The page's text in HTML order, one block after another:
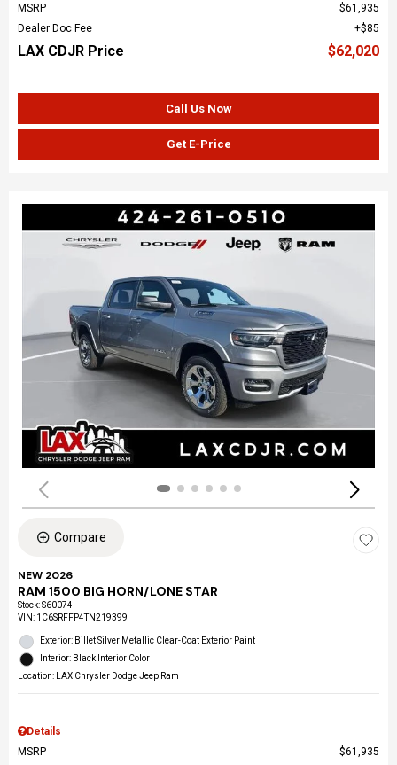
MSRP
$61,935
Dealer Doc Fee
$85
LAX CDJR Price $62,020
Call Us Now
Get E-Price
Compare
NEW 2026
RAM 1500 BIG HORN/LONE STAR
Stock:S60074
VIN: 1C6SRFFP4TN219399
Exterior: Billet Silver Metallic Clear-Coat Exterior Paint
Interior: Black Interior Color
Location: LAX Chrysler Dodge Jeep Ram
Details
MSRP
$61,935